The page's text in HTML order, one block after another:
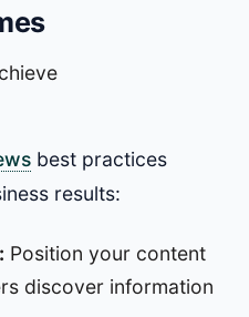
best practices
results:
Position your content
discover information